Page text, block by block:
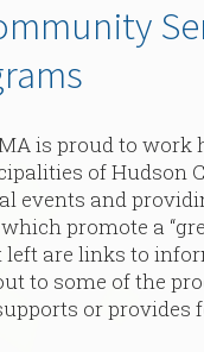
is proud to work
of Hudson
events and
promote a
left are links to
to some of the
or provides